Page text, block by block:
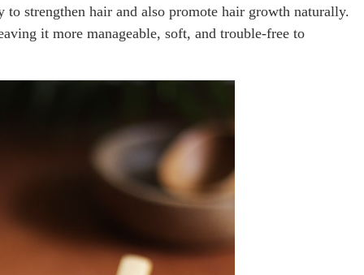
strengthen hair and also promote hair growth naturally.
it more manageable, soft, and trouble-free to